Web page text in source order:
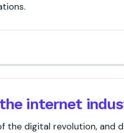
internet
digital revolution, and